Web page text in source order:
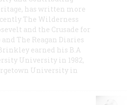
has written more
The Wilderness
and the Crusade for
The Reagan Diaries
earned his B.A
University in 1982,
University in